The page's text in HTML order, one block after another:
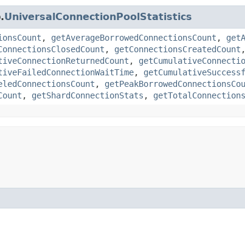
UniversalConnectionPoolStatistics
, getAverageBorrowedConnectionsCount ,
, getConnectionsCreatedCount ,
,
,
,
, getShardConnectionStats ,